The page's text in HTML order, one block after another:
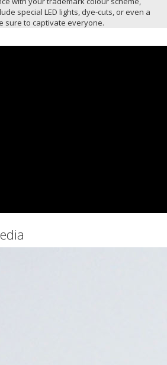
special LED lights, dye-cuts, or even a
sure to captivate everyone.